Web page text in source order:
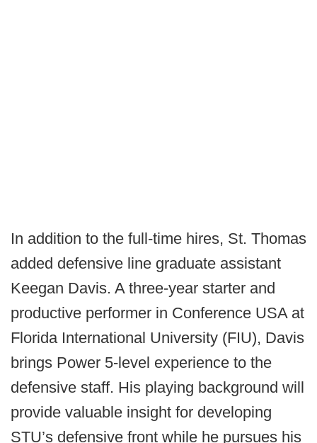
In addition to the full-time hires, St. Thomas
added defensive line graduate assistant
Keegan Davis. A three-year starter and
productive performer in Conference USA at
Florida International University (FIU), Davis
brings Power 5-level experience to the
defensive staff. His playing background will
provide valuable insight for developing
STU’s defensive front while he pursues his